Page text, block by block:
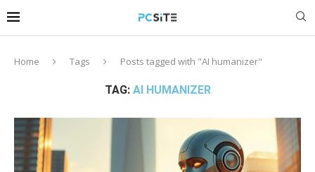
Home Tags Posts tagged with "AI humanizer"
TAG: AI HUMANIZER